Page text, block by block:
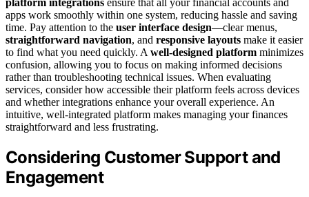
apps work smoothly within one system, reducing hassle and saving
time. Pay attention to the user interface design—clear menus,
straightforward navigation, and responsive layouts make it easier
to find what you need quickly. A well-designed platform minimizes
confusion, allowing you to focus on making informed decisions
rather than troubleshooting technical issues. When evaluating
services, consider how accessible their platform feels across devices
and whether integrations enhance your overall experience. An
intuitive, well-integrated platform makes managing your finances
straightforward and less frustrating.
Considering Customer Support and
Engagement